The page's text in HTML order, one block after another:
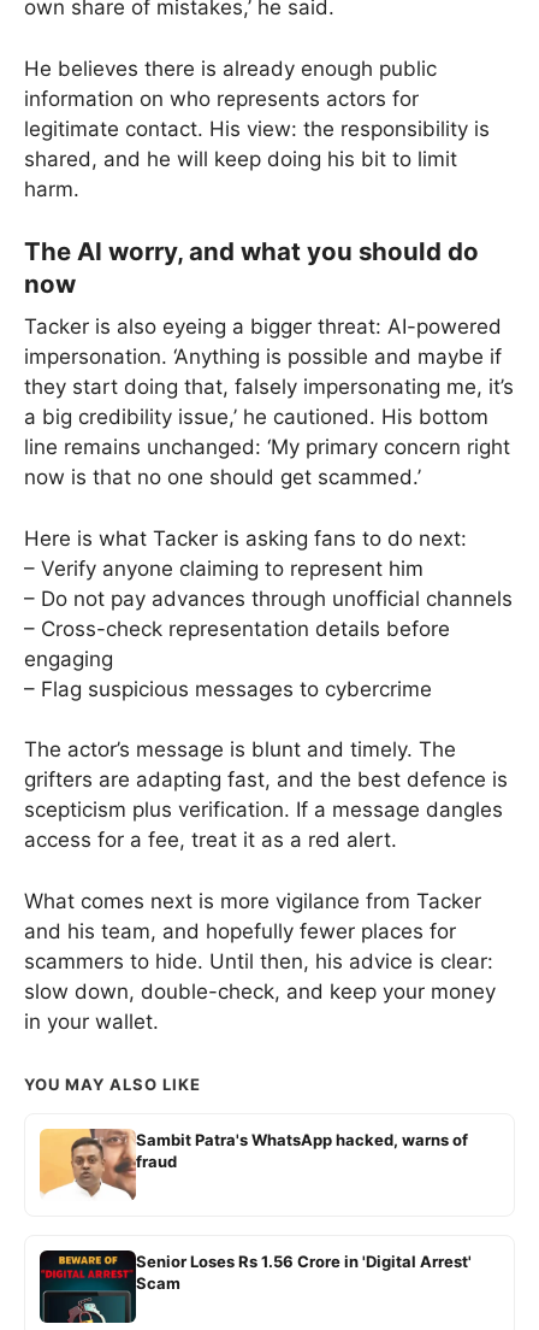
own share of mistakes,’ he said.
He believes there is already enough public
information on who represents actors for
legitimate contact. His view: the responsibility is
shared, and he will keep doing his bit to limit
harm.
The AI worry, and what you should do
now
Tacker is also eyeing a bigger threat: AI-powered
impersonation. ‘Anything is possible and maybe if
they start doing that, falsely impersonating me, it’s
a big credibility issue,’ he cautioned. His bottom
line remains unchanged: ‘My primary concern right
now is that no one should get scammed.’
Here is what Tacker is asking fans to do next:
– Verify anyone claiming to represent him
– Do not pay advances through unofficial channels
– Cross-check representation details before
engaging
– Flag suspicious messages to cybercrime
The actor’s message is blunt and timely. The
grifters are adapting fast, and the best defence is
scepticism plus verification. If a message dangles
access for a fee, treat it as a red alert.
What comes next is more vigilance from Tacker
and his team, and hopefully fewer places for
scammers to hide. Until then, his advice is clear:
slow down, double-check, and keep your money
in your wallet.
YOU MAY ALSO LIKE
Sambit Patra's WhatsApp hacked, warns of
fraud
Senior Loses Rs 1.56 Crore in 'Digital Arrest'
Scam